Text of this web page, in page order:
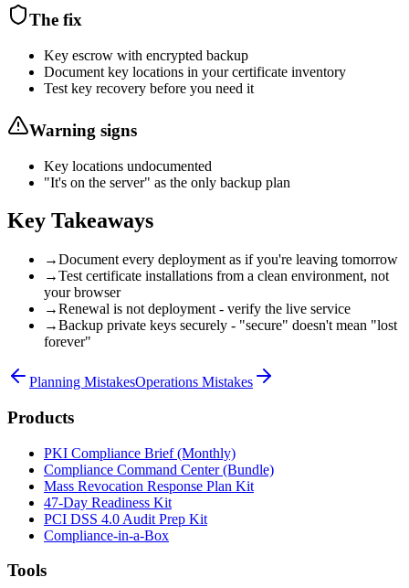
The fix
Key escrow with encrypted backup
Document key locations in your certificate inventory
Test key recovery before you need it
Warning signs
Key locations undocumented
"It's on the server" as the only backup plan
Key Takeaways
→Document every deployment as if you're leaving tomorrow
→Test certificate installations from a clean environment, not
your browser
→Renewal is not deployment - verify the live service
→Backup private keys securely - "secure" doesn't mean "lost
forever"
Planning MistakesOperations Mistakes
Products
PKI Compliance Brief (Monthly)
Compliance Command Center (Bundle)
Mass Revocation Response Plan Kit
47-Day Readiness Kit
PCI DSS 4.0 Audit Prep Kit
Compliance-in-a-Box
Tools